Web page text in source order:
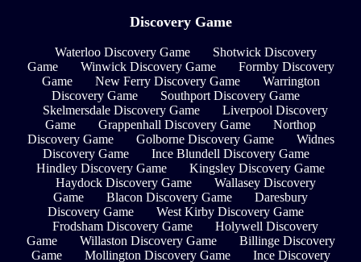
Discovery Game
Waterloo Discovery Game
Shotwick Discovery
Game
Winwick Discovery Game
Formby Discovery
Game
New Ferry Discovery Game
Warrington
Discovery Game
Southport Discovery Game
Skelmersdale Discovery Game
Liverpool Discovery
Game
Grappenhall Discovery Game
Northop
Discovery Game
Golborne Discovery Game
Widnes
Discovery Game
Ince Blundell Discovery Game
Hindley Discovery Game
Kingsley Discovery Game
Haydock Discovery Game
Wallasey Discovery
Game
Blacon Discovery Game
Daresbury
Discovery Game
West Kirby Discovery Game
Frodsham Discovery Game
Holywell Discovery
Game
Willaston Discovery Game
Billinge Discovery
Game
Mollington Discovery Game
Ince Discovery